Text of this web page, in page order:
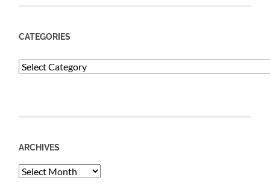
CATEGORIES
Categories
ARCHIVES
Archives